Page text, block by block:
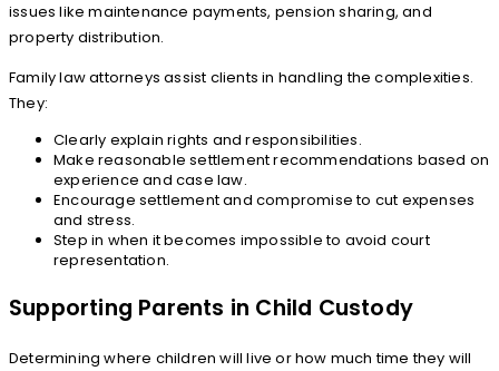
issues like maintenance payments, pension sharing, and
property distribution.
Family law attorneys assist clients in handling the complexities.
They:
Clearly explain rights and responsibilities.
Make reasonable settlement recommendations based on
experience and case law.
Encourage settlement and compromise to cut expenses
and stress.
Step in when it becomes impossible to avoid court
representation.
Supporting Parents in Child Custody
Determining where children will live or how much time they will